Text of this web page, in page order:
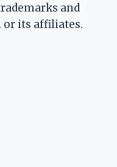
and
or its affiliates.